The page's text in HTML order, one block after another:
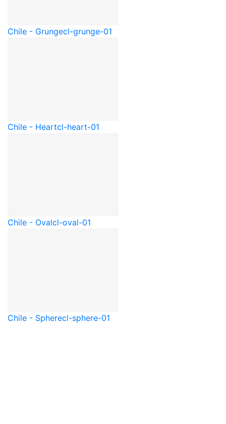
Chile - Grungecl-grunge-01
Chile - Heartcl-heart-01
Chile - Ovalcl-oval-01
Chile - Spherecl-sphere-01